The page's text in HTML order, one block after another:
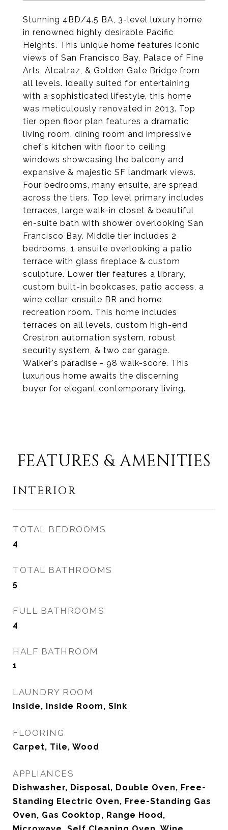
Stunning 4BD/4.5 BA, 3-level luxury home
in renowned highly desirable Pacific
Heights. This unique home features iconic
views of San Francisco Bay, Palace of Fine
Arts, Alcatraz, & Golden Gate Bridge from
all levels. Ideally suited for entertaining
with a sophisticated lifestyle, this home
was meticulously renovated in 2013. Top
tier open floor plan features a dramatic
living room, dining room and impressive
chef's kitchen with floor to ceiling
windows showcasing the balcony and
expansive & majestic SF landmark views.
Four bedrooms, many ensuite, are spread
across the tiers. Top level primary includes
terraces, large walk-in closet & beautiful
en-suite bath with shower overlooking San
Francisco Bay. Middle tier includes 2
bedrooms, 1 ensuite overlooking a patio
terrace with glass fireplace & custom
sculpture. Lower tier features a library,
custom built-in bookcases, patio access, a
wine cellar, ensuite BR and home
recreation room. This home includes
terraces on all levels, custom high-end
Crestron automation system, robust
security system, & two car garage.
Walker's paradise - 98 walk-score. This
luxurious home awaits the discerning
buyer for elegant contemporary living.
FEATURES & AMENITIES
INTERIOR
TOTAL BEDROOMS
4
TOTAL BATHROOMS
5
FULL BATHROOMS
4
HALF BATHROOM
1
LAUNDRY ROOM
Inside, Inside Room, Sink
FLOORING
Carpet, Tile, Wood
APPLIANCES
Dishwasher, Disposal, Double Oven, Free-
Standing Electric Oven, Free-Standing Gas
Oven, Gas Cooktop, Range Hood,